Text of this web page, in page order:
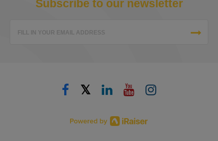
Subscribe to our newsletter
FILL IN YOUR EMAIL ADDRESS
𝕏